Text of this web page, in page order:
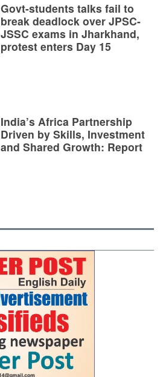
Govt-students talks fail to
break deadlock over JPSC-
JSSC exams in Jharkhand,
protest enters Day 15
India’s Africa Partnership
Driven by Skills, Investment
and Shared Growth: Report